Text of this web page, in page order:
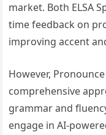
market. Both ELSA
time feedback on
improving accent
However,
comprehensive
grammar and
engage in AI-